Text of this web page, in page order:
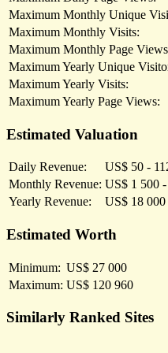
Maximum Monthly Unique
Maximum Monthly Visits:
Maximum Monthly Page
Maximum Yearly Unique
Maximum Yearly Visits:
Maximum Yearly Page Views:
Estimated Valuation
Daily Revenue:
US$ 50 -
Monthly Revenue: US$ 1 500
Yearly Revenue:
US$ 18
Estimated Worth
Minimum: US$ 27 000
Maximum: US$ 120 960
Similarly Ranked Sites